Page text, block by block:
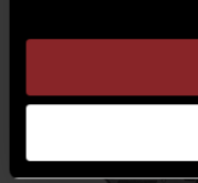
MSRP $1,978 -